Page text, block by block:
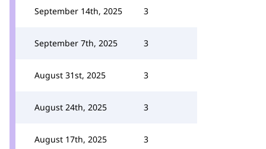
September 14th, 2025 3
September 7th, 2025 3
August 31st, 2025 3
August 24th, 2025 3
August 17th, 2025 3